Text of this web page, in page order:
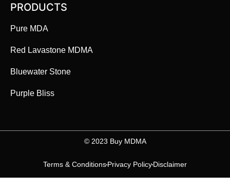
PRODUCTS
Pure MDA
Red Lavastone MDMA
Bluewater Stone
Purple Bliss
©️ 2023 Buy MDMA
Terms & ConditionsPrivacy PolicyDisclaimer